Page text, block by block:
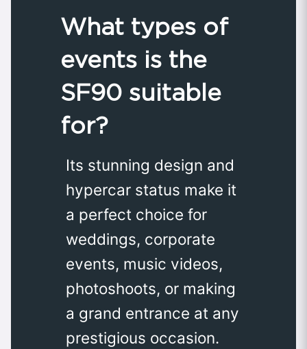
What types of
events is the
SF90 suitable
for?
Its stunning design and
hypercar status make it
a perfect choice for
weddings, corporate
events, music videos,
photoshoots, or making
a grand entrance at any
prestigious occasion.